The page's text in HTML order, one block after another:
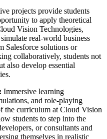
projects provide students
to apply theoretical
Vision Technologies,
real-world business
Salesforce solutions or
collaboratively, students not
also develop essential
Immersive learning
and role-playing
the curriculum at Cloud Vision
students to step into the
or consultants and
themselves in realistic